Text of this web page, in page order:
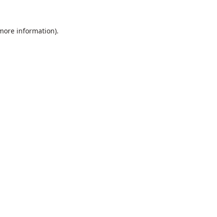
information).